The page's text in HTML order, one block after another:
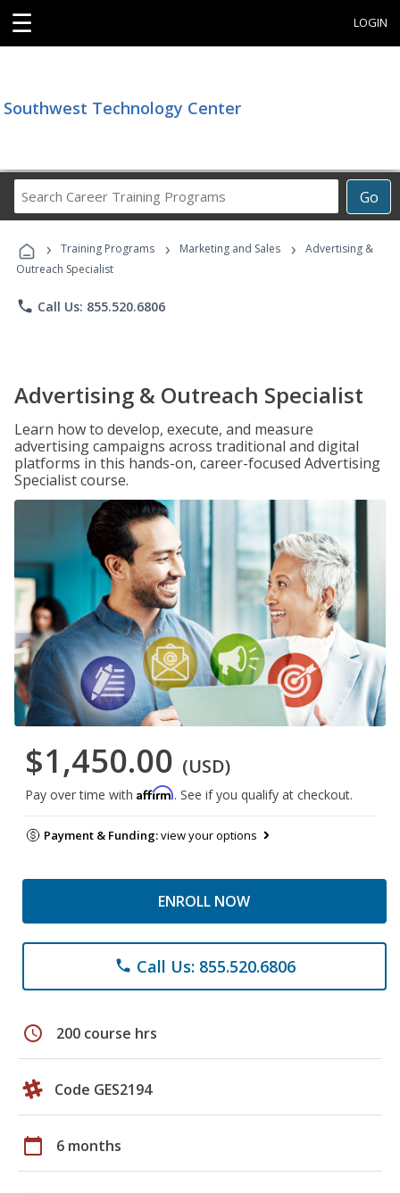
☰ LOGIN
Southwest Technology Center
Go
Career
Programs
› Training Programs › Marketing and Sales ›
Advertising &
Outreach Specialist
phone Call Us: 855.520.6806
Advertising & Outreach Specialist
Learn how to develop, execute, and measure
advertising campaigns across traditional and digital
platforms in this hands-on, career-focused Advertising
Specialist course.
$1,450.00 (USD)
Pay over time with Affirm. See if you qualify at checkout.
Payment & Funding:view your options
ENROLL NOW
phone Call Us: 855.520.6806
schedule 200 course hrs
Code GES2194
calendar_today 6 months